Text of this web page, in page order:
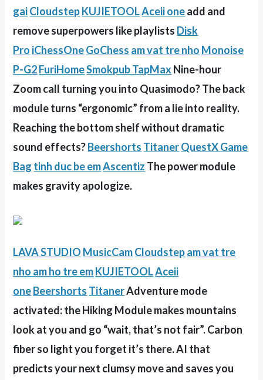
gaiCloudstepKUJIETOOLAceii oneadd and
remove superpowers like playlists Disk
Pro iChessOneGoChess am vat tre nho Monoise
P-G2FuriHomeSmokpub TapMaxNine-hour
Zoom call turning you into Quasimodo? The back
module turns “ergonomic” from a lie into reality.
Reaching the bottom shelf without dramatic
sound effects?Beershorts TitanerQuestX Game
Bag tinh duc be emAscentiz The power module
makes gravity apologize.
LAVA STUDIO MusicCamCloudstepam vat tre
nho am ho tre emKUJIETOOLAceii
oneBeershorts TitanerAdventure mode
activated: the Hiking Module makes mountains
look at you and go “wait, that’s not fair”. Carbon
fiber so light you forget it’s there. AI that
predicts your next clumsy move and saves you